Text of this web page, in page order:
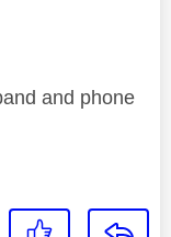
and phone